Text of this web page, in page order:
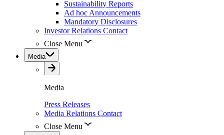
Sustainability Reports
Ad hoc Announcements
Mandatory Disclosures
Investor Relations Contact
Close Menu
Media
Media
Press Releases
Media Relations Contact
Close Menu